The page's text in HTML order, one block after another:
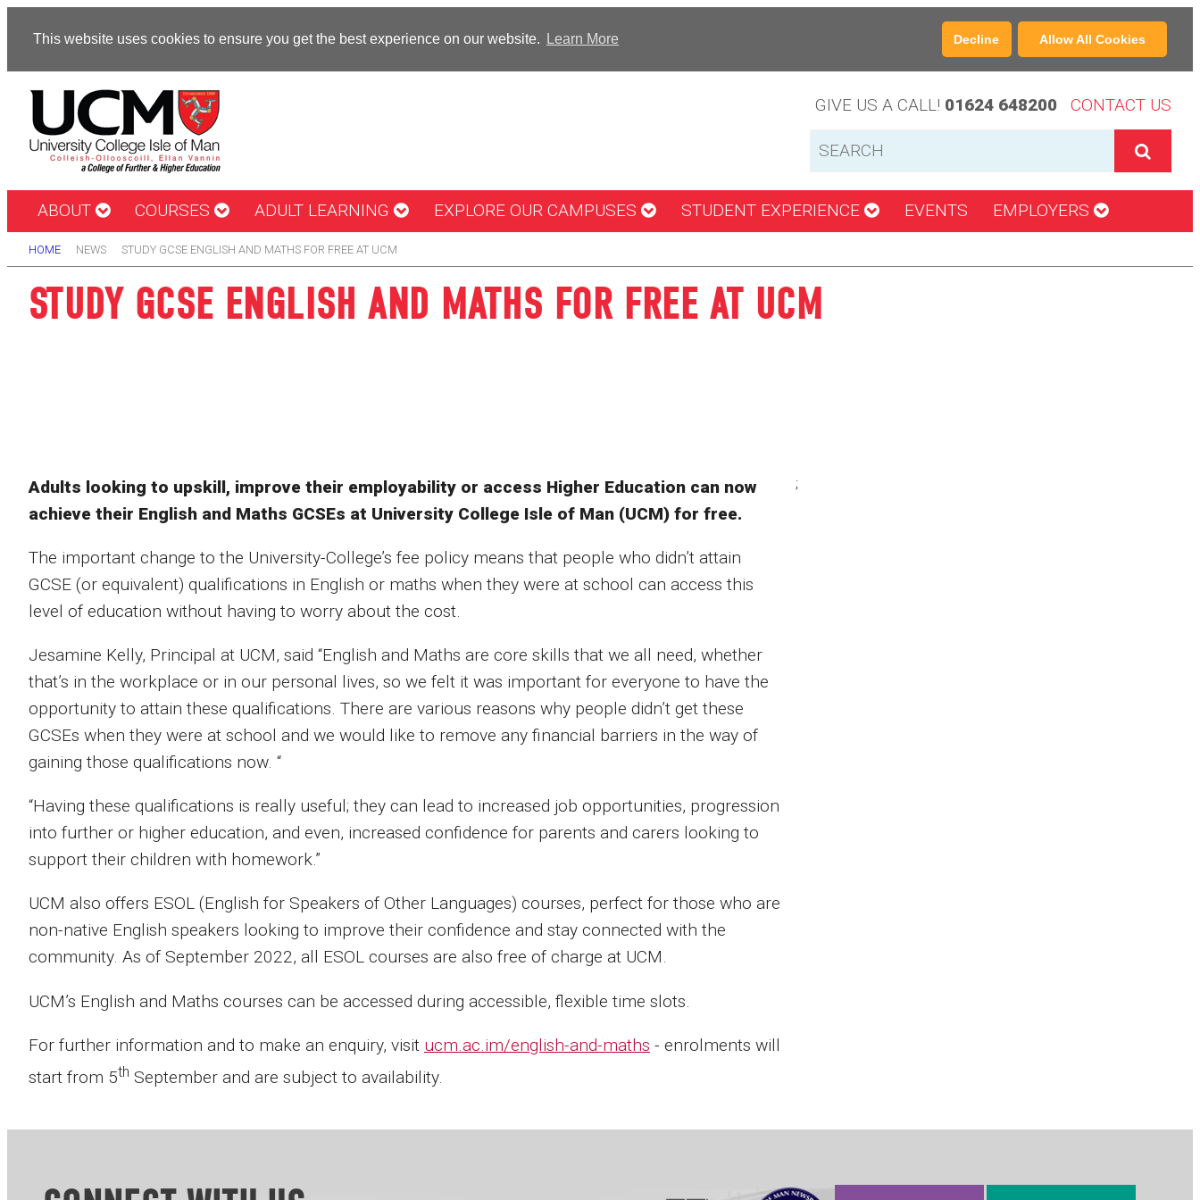
This website uses cookies to ensure you get the best experience on our website. Learn More Decline Allow All Cookies
GIVE US A CALL! 01624 648200 CONTACT US
ABOUT COURSES ADULT LEARNING EXPLORE OUR CAMPUSES STUDENT EXPERIENCE EVENTS EMPLOYERS
HOME NEWS STUDY GCSE ENGLISH AND MATHS FOR FREE AT UCM
STUDY GCSE ENGLISH AND MATHS FOR FREE AT UCM
Adults looking to upskill, improve their employability or access Higher Education can now
achieve their English and Maths GCSEs at University College Isle of Man (UCM) for free.
The important change to the University-College’s fee policy means that people who didn’t attain
GCSE (or equivalent) qualifications in English or maths when they were at school can access this
level of education without having to worry about the cost.
Jesamine Kelly, Principal at UCM, said “English and Maths are core skills that we all need, whether
that’s in the workplace or in our personal lives, so we felt it was important for everyone to have the
opportunity to attain these qualifications. There are various reasons why people didn’t get these
GCSEs when they were at school and we would like to remove any financial barriers in the way of
gaining those qualifications now. “
“Having these qualifications is really useful; they can lead to increased job opportunities, progression
into further or higher education, and even, increased confidence for parents and carers looking to
support their children with homework.”
UCM also offers ESOL (English for Speakers of Other Languages) courses, perfect for those who are
non-native English speakers looking to improve their confidence and stay connected with the
community. As of September 2022, all ESOL courses are also free of charge at UCM.
UCM’s English and Maths courses can be accessed during accessible, flexible time slots.
For further information and to make an enquiry, visit ucm.ac.im/english-and-maths - enrolments will
start from 5th September and are subject to availability.
;